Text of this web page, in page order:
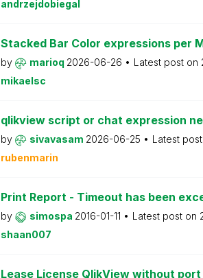
andrzejdobiegal
Stacked Bar Color expressions per
by marioq 2026-06-26 Latest post on
mikaelsc
qlikview script or chat expression
by sivavasam 2026-06-25
Latest
rubenmarin
Print Report - Timeout has been
by simospa 2016-01-11 Latest post on
shaan007
Lease License QlikView without